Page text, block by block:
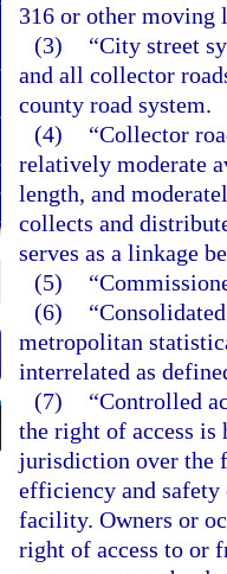
316 or other moving
(3)
“City street
and all collector
county road system.
(4)
“Collector
relatively moderate
length, and
collects and
serves as a linkage
(5)
(6)
metropolitan
interrelated as
(7)
“Controlled
the right of access
jurisdiction over the
efficiency and
facility. Owners or
right of access to or